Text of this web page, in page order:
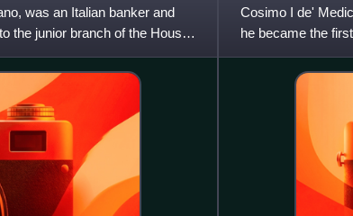
was an Italian banker and
the junior branch of the House
Cosimo I de'
he became the
succeeded his